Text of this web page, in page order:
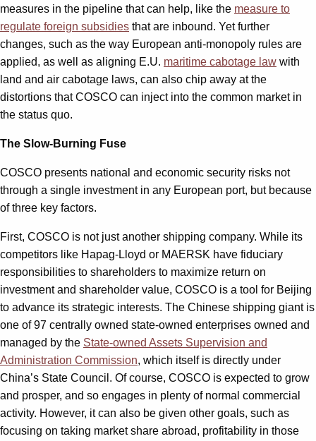
measures in the pipeline that can help, like the measure to
regulate foreign subsidies that are inbound. Yet further
changes, such as the way European anti-monopoly rules are
applied, as well as aligning E.U. maritime cabotage law with
land and air cabotage laws, can also chip away at the
distortions that COSCO can inject into the common market in
the status quo.
The Slow-Burning Fuse
COSCO presents national and economic security risks not
through a single investment in any European port, but because
of three key factors.
First, COSCO is not just another shipping company. While its
competitors like Hapag-Lloyd or MAERSK have fiduciary
responsibilities to shareholders to maximize return on
investment and shareholder value, COSCO is a tool for Beijing
to advance its strategic interests. The Chinese shipping giant is
one of 97 centrally owned state-owned enterprises owned and
managed by the State-owned Assets Supervision and
Administration Commission, which itself is directly under
China’s State Council. Of course, COSCO is expected to grow
and prosper, and so engages in plenty of normal commercial
activity. However, it can also be given other goals, such as
focusing on taking market share abroad, profitability in those